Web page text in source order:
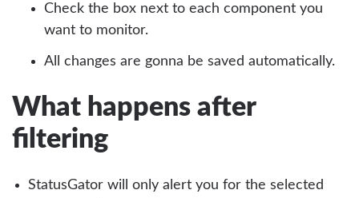
Check the box next to each component you
want to monitor.
All changes are gonna be saved automatically.
What happens after
filtering
StatusGator will only alert you for the selected